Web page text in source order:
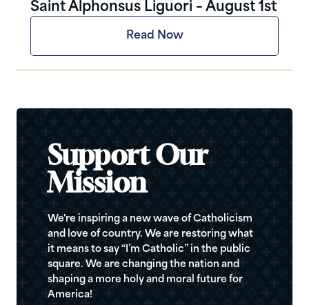
Saint Alphonsus Liguori – August 1st
Read Now
Support Our
Mission
We're inspiring a new wave of Catholicism
and love of country. We are restoring what
it means to say “I’m Catholic” in the public
square. We are changing the nation and
shaping a more holy and moral future for
America!